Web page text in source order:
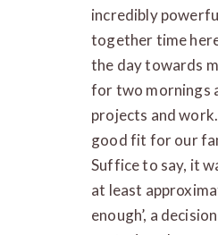
incredibly
together time
the day towards
for two mornings
projects and
good fit for our
Suffice to say, it
at least
enough’, a